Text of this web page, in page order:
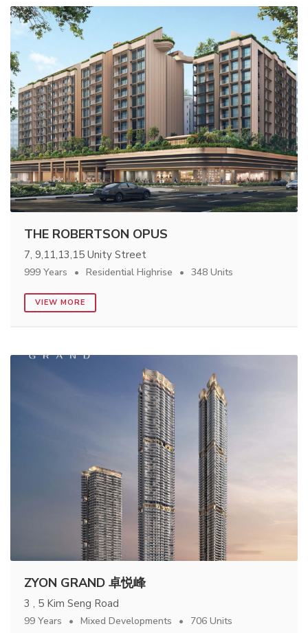
THE ROBERTSON OPUS
7, 9,11,13,15 Unity Street
999 Years Residential Highrise 348 Units
VIEW MORE
ZYON GRAND 卓悦峰
3 , 5 Kim Seng Road
99 Years Mixed Developments 706 Units